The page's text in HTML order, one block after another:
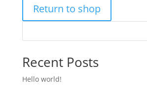
Return to shop
Recent Posts
Hello world!